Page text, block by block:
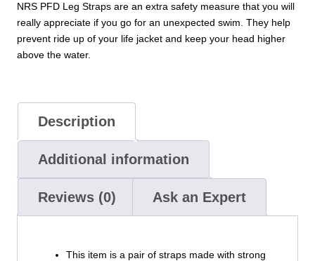
NRS PFD Leg Straps are an extra safety measure that you will
really appreciate if you go for an unexpected swim. They help
prevent ride up of your life jacket and keep your head higher
above the water.
Description
Additional information
Reviews (0) Ask an Expert
This item is a pair of straps made with strong